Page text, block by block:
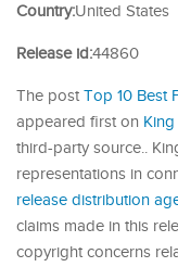
Country:United States
Release id:44860
The post Top 10 Best
appeared first on
third-party source..
representations in
release distribution
claims made in this
copyright concerns